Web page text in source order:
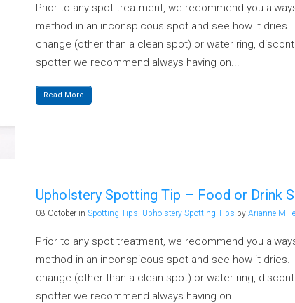
Prior to any spot treatment, we recommend you
method in an inconspicous spot and see how it dries.
change (other than a clean spot) or water ring,
spotter we recommend always having on...
Read More
Upholstery Spotting Tip – Food or Drink
08 October in Spotting Tips Upholstery Spotting Tips by Arianne
Prior to any spot treatment, we recommend you
method in an inconspicous spot and see how it dries.
change (other than a clean spot) or water ring,
spotter we recommend always having on...